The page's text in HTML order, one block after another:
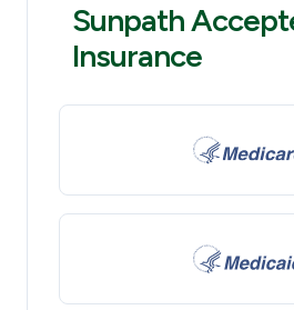
Sunpath
Insurance